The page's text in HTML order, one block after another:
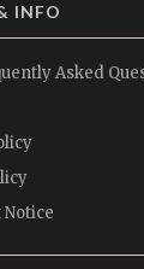
INFO
Asked